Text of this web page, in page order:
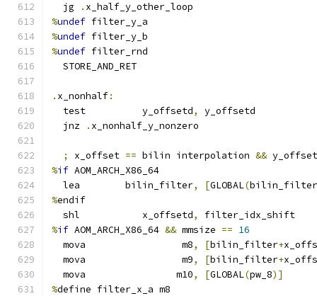
  jg
. x_half_y_other_loop
%undef filter_y_a
%undef filter_y_b
%undef filter_rnd
  STORE_AND_RET
. x_nonhalf:
  test          y_offsetd
,
y_offsetd
  jnz
. x_nonhalf_y_nonzero
; x_offset == bilin interpolation &&
%if AOM_ARCH_X86_64
  lea        bilin_filter
, [GLOBAL(
%endif
  shl           x_offsetd
,
filter_idx_shift
%if AOM_ARCH_X86_64 && mmsize == 16
  mova                 m8
, [bilin_filter+
  mova                 m9
, [bilin_filter+
  mova                m10
, [GLOBAL(pw_8)]
%define filter_x_a m8